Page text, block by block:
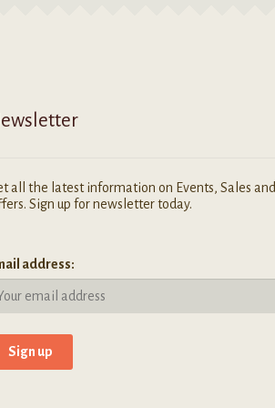
all the latest information on Events, Sales and
Sign up for newsletter today.
address: